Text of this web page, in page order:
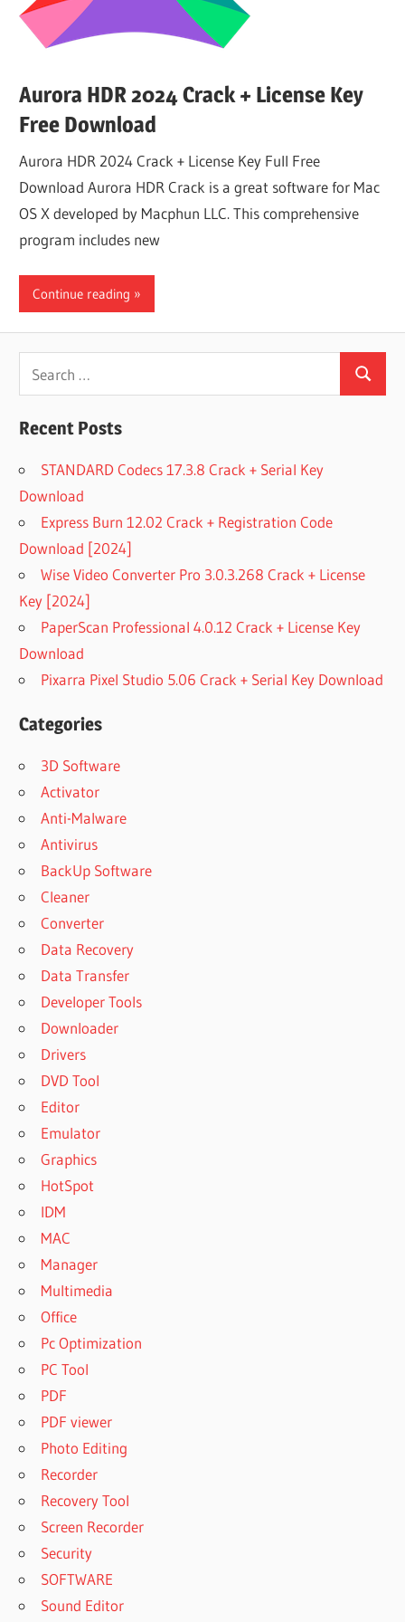
Aurora HDR 2024 Crack + License Key
Free Download
Aurora HDR 2024 Crack + License Key Full Free
Download Aurora HDR Crack is a great software for Mac
OS X developed by Macphun LLC. This comprehensive
program includes new
Continue reading
for:
Search
Recent Posts
STANDARD Codecs 17.3.8 Crack + Serial Key
Download
Express Burn 12.02 Crack + Registration Code
Download [2024]
Wise Video Converter Pro 3.0.3.268 Crack + License
Key [2024]
PaperScan Professional 4.0.12 Crack + License Key
Download
Pixarra Pixel Studio 5.06 Crack + Serial Key Download
Categories
3D Software
Activator
Anti-Malware
Antivirus
BackUp Software
Cleaner
Converter
Data Recovery
Data Transfer
Developer Tools
Downloader
Drivers
DVD Tool
Editor
Emulator
Graphics
HotSpot
IDM
MAC
Manager
Multimedia
Office
Pc Optimization
PC Tool
PDF
PDF viewer
Photo Editing
Recorder
Recovery Tool
Screen Recorder
Security
SOFTWARE
Sound Editor